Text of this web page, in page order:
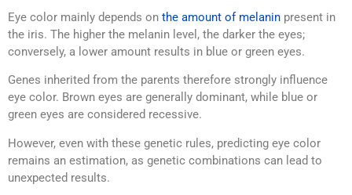
Eye color mainly depends on the amount of melanin present in
the iris. The higher the melanin level, the darker the eyes;
conversely, a lower amount results in blue or green eyes.
Genes inherited from the parents therefore strongly influence
eye color. Brown eyes are generally dominant, while blue or
green eyes are considered recessive.
However, even with these genetic rules, predicting eye color
remains an estimation, as genetic combinations can lead to
unexpected results.